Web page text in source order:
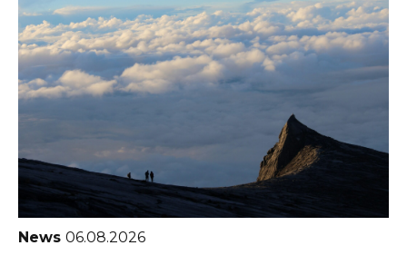
News 06.08.2026